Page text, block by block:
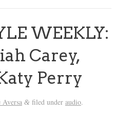
WEEKLY:
Carey,
Perry
Aversa &filed under audio.